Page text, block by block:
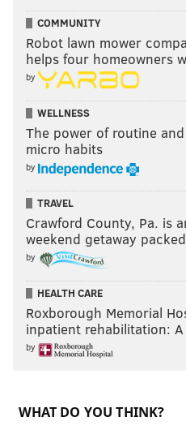
COMMUNITY
Robot lawn mower
helps four homeowners
by
WELLNESS
The power of routine
micro habits
by
TRAVEL
Crawford County, Pa. is
weekend getaway
by
HEALTH CARE
Roxborough Memorial
inpatient rehabilitation:
by